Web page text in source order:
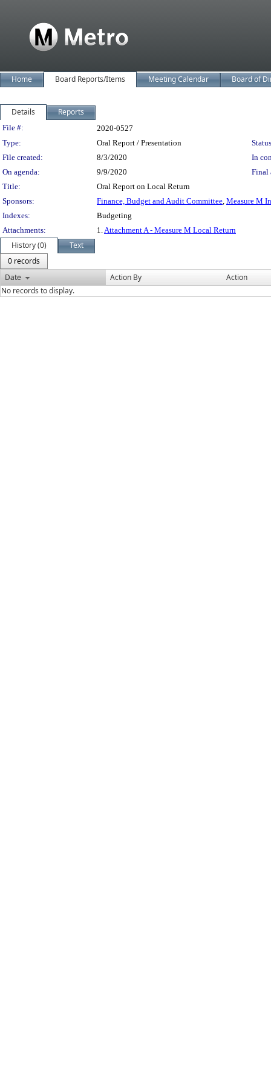
Home Board Reports/Items Meeting Calendar Board of
Details Reports
Legislation Details
File #:
2020-0527
Type:
Oral Report / Presentation
File created:
8/3/2020
In
On agenda:
9/9/2020
Final
Title:
Oral Report on Local Return
Sponsors:
Finance, Budget and Audit Committee, Measure M
Indexes:
Budgeting
Attachments:
1.Attachment A - Measure M Local Return
History (0)
Text
0 records
Date
Action By
Action
No records to display.